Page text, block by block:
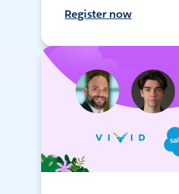
Register now